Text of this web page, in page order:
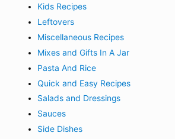
Kids Recipes
Leftovers
Miscellaneous Recipes
Mixes and Gifts In A Jar
Pasta And Rice
Quick and Easy Recipes
Salads and Dressings
Sauces
Side Dishes